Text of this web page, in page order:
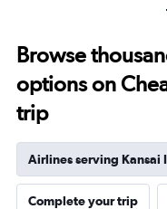
Browse
options on
trip
Airlines serving Kansai
Complete your trip